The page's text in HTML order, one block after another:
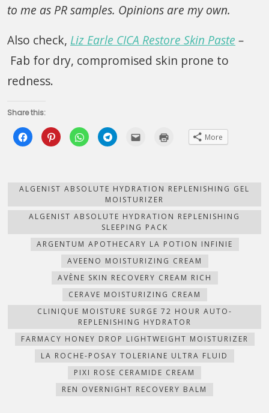
to me as PR samples. Opinions are my own.
Also check, Liz Earle CICA Restore Skin Paste –
Fab for dry, compromised skin prone to
redness.
Share this:
Click
to
share
new
window)
Click
to
share
new
window)
Click
to
share
new
window)
Click
to
new
window)
(Opens
in
new
More
ALGENIST ABSOLUTE HYDRATION REPLENISHING GEL
MOISTURIZER
ALGENIST ABSOLUTE HYDRATION REPLENISHING
SLEEPING PACK
ARGENTUM APOTHECARY LA POTION INFINIE
AVEENO MOISTURIZING CREAM
AVÈNE SKIN RECOVERY CREAM RICH
CERAVE MOISTURIZING CREAM
CLINIQUE MOISTURE SURGE 72 HOUR AUTO-
REPLENISHING HYDRATOR
FARMACY HONEY DROP LIGHTWEIGHT MOISTURIZER
LA ROCHE-POSAY TOLERIANE ULTRA FLUID
PIXI ROSE CERAMIDE CREAM
REN OVERNIGHT RECOVERY BALM